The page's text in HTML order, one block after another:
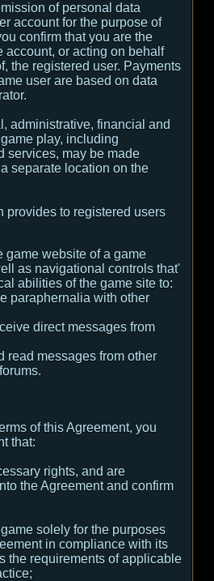
of personal data
account for the purpose of
confirm that you are the
account, or acting on behalf
the registered user. Payments
user are based on data
administrative, financial and
play, including
services, may be made
separate location on the
provides to registered users
game website of a game
as navigational controls that'
abilities of the game site to:
paraphernalia with other
direct messages from
read messages from other
of this Agreement, you
that:
rights, and are
the Agreement and confirm
solely for the purposes
in compliance with its
the requirements of applicable